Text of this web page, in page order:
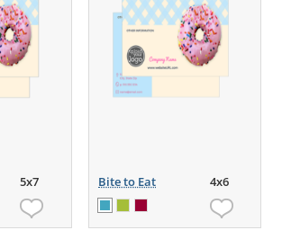
5x7 Bite to Eat 4x6